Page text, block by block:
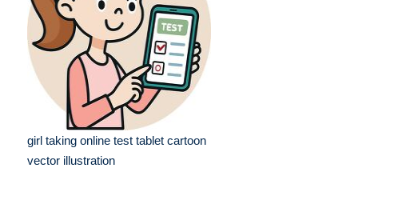
girl taking online test tablet cartoon
vector illustration